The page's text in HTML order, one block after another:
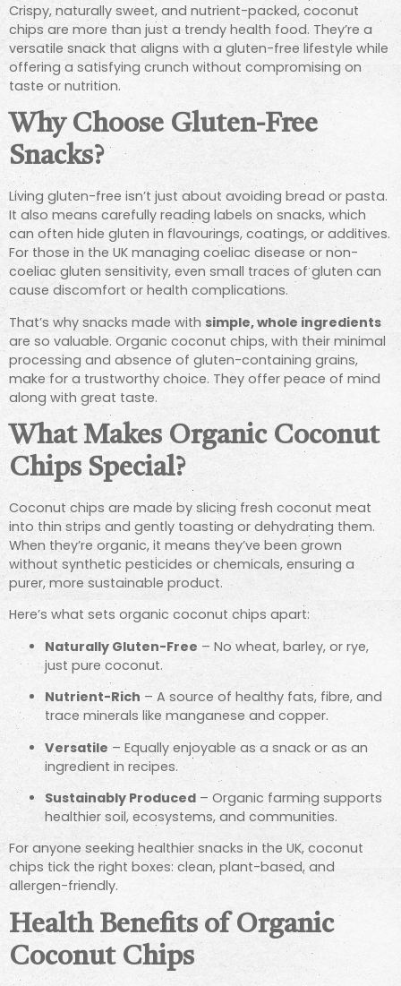
Crispy, naturally sweet, and nutrient-packed, coconut
chips are more than just a trendy health food. They’re a
versatile snack that aligns with a gluten-free lifestyle while
offering a satisfying crunch without compromising on
taste or nutrition.
Why Choose Gluten-Free
Snacks?
Living gluten-free isn’t just about avoiding bread or pasta.
It also means carefully reading labels on snacks, which
can often hide gluten in flavourings, coatings, or additives.
For those in the UK managing coeliac disease or non-
coeliac gluten sensitivity, even small traces of gluten can
cause discomfort or health complications.
That’s why snacks made with simple, whole ingredients
are so valuable. Organic coconut chips, with their minimal
processing and absence of gluten-containing grains,
make for a trustworthy choice. They offer peace of mind
along with great taste.
What Makes Organic Coconut
Chips Special?
Coconut chips are made by slicing fresh coconut meat
into thin strips and gently toasting or dehydrating them.
When they’re organic, it means they’ve been grown
without synthetic pesticides or chemicals, ensuring a
purer, more sustainable product.
Here’s what sets organic coconut chips apart:
Naturally Gluten-Free – No wheat, barley, or rye,
just pure coconut.
Nutrient-Rich – A source of healthy fats, fibre, and
trace minerals like manganese and copper.
Versatile – Equally enjoyable as a snack or as an
ingredient in recipes.
Sustainably Produced – Organic farming supports
healthier soil, ecosystems, and communities.
For anyone seeking healthier snacks in the UK, coconut
chips tick the right boxes: clean, plant-based, and
allergen-friendly.
Health Benefits of Organic
Coconut Chips